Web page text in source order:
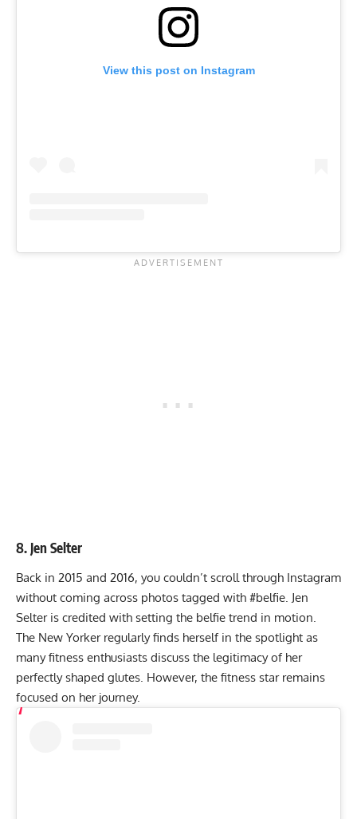
View this post on Instagram
8. Jen Selter
Back in 2015 and 2016, you couldn’t scroll through Instagram
without coming across photos tagged with #belfie. Jen
Selter is credited with setting the belfie trend in motion.
The New Yorker regularly finds herself in the spotlight as
many fitness enthusiasts discuss the legitimacy of her
perfectly shaped glutes. However, the fitness star remains
focused on her journey.